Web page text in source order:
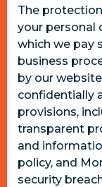
The
your personal
which we pay
business
by our
confidentially
provisions,
transparent
and
policy, and
security